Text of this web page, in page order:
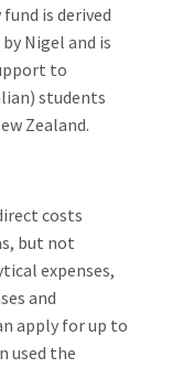
is derived
Nigel and is
to
students
Zealand.
costs
but not
expenses,
and
apply for up to
used the